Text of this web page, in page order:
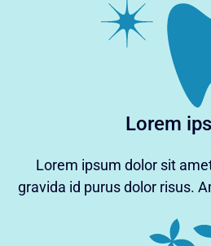
Lorem
Lorem ipsum dolor sit
gravida id purus dolor risus.